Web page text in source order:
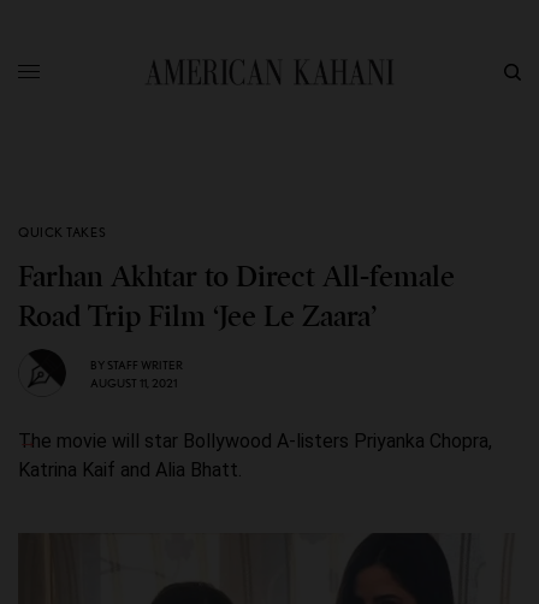
QUICK TAKES
Farhan Akhtar to Direct All-female
Road Trip Film ‘Jee Le Zaara’
BY STAFF WRITER
AUGUST 11, 2021
The movie will star Bollywood A-listers Priyanka Chopra,
Katrina Kaif and Alia Bhatt.